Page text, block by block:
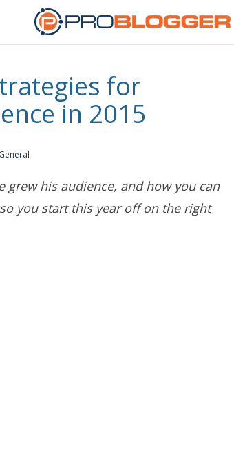
for
in 2015
General
grew his audience, and how you can
you start this year off on the right